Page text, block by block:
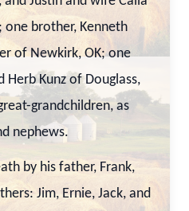
one brother, Kenneth
of Newkirk, OK; one
Herb Kunz of Douglass,
grandchildren, as
nephews.
by his father, Frank,
Jim, Ernie, Jack, and